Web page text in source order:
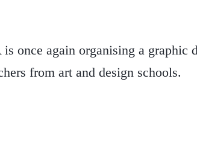
once again organising a graphic
from art and design schools.